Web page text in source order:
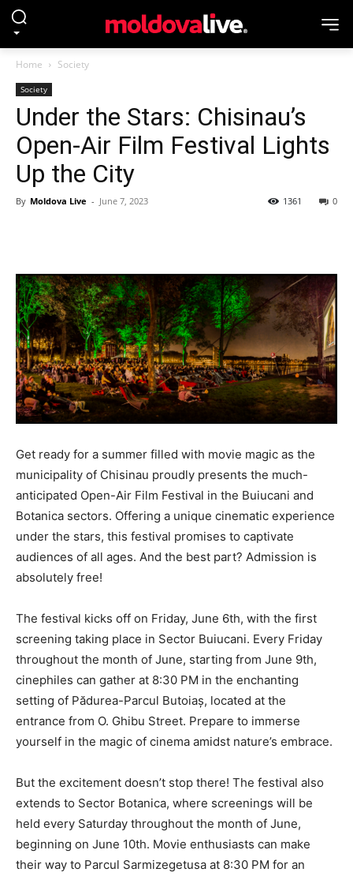
Home Society
Society
Under the Stars: Chisinau’s
Open-Air Film Festival Lights
Up the City
By Moldova Live - June 7, 2023 0
1361
Get ready for a summer filled with movie magic as the
municipality of Chisinau proudly presents the much-
anticipated Open-Air Film Festival in the Buiucani and
Botanica sectors. Offering a unique cinematic experience
under the stars, this festival promises to captivate
audiences of all ages. And the best part? Admission is
absolutely free!
The festival kicks off on Friday, June 6th, with the first
screening taking place in Sector Buiucani. Every Friday
throughout the month of June, starting from June 9th,
cinephiles can gather at 8:30 PM in the enchanting
setting of Pădurea-Parcul Butoiaș, located at the
entrance from O. Ghibu Street. Prepare to immerse
yourself in the magic of cinema amidst nature’s embrace.
But the excitement doesn’t stop there! The festival also
extends to Sector Botanica, where screenings will be
held every Saturday throughout the month of June,
beginning on June 10th. Movie enthusiasts can make
their way to Parcul Sarmizegetusa at 8:30 PM for an